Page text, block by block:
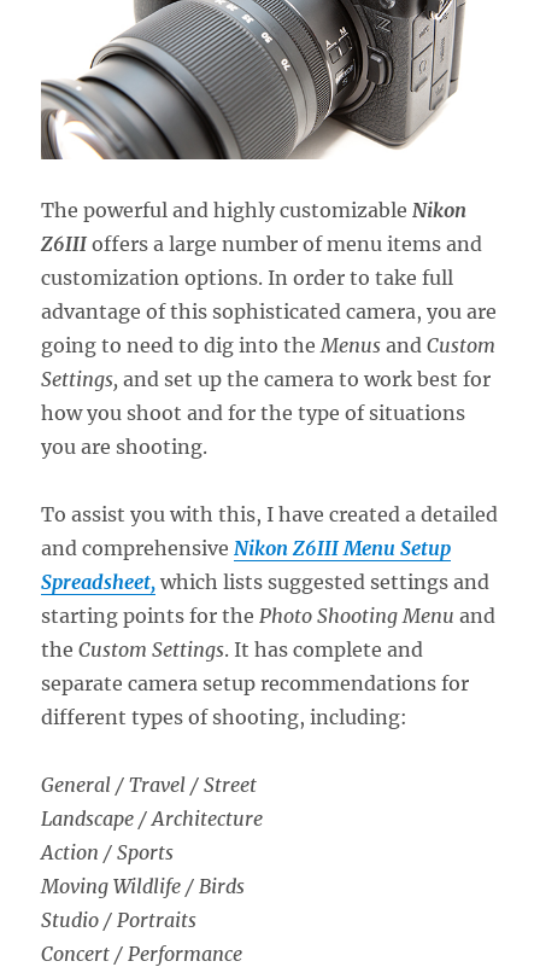
The powerful and highly customizable Nikon
Z6III offers a large number of menu items and
customization options. In order to take full
advantage of this sophisticated camera, you are
going to need to dig into the Menusand Custom
Settings, and set up the camera to work best for
how you shoot and for the type of situations
you are shooting.
To assist you with this, I have created a detailed
and comprehensive Nikon Z6III Menu Setup
Spreadsheet, which lists suggested settings and
starting points for the Photo Shooting Menuand
the Custom Settings. It has complete and
separate camera setup recommendations for
different types of shooting, including:
General / Travel / Street
Landscape / Architecture
Action / Sports
Moving Wildlife / Birds
Studio / Portraits
Concert / Performance